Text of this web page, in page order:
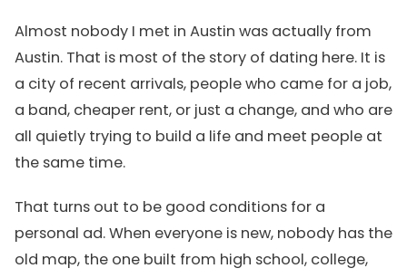
Almost nobody I met in Austin was actually from
Austin. That is most of the story of dating here. It is
a city of recent arrivals, people who came for a job,
a band, cheaper rent, or just a change, and who are
all quietly trying to build a life and meet people at
the same time.
That turns out to be good conditions for a
personal ad. When everyone is new, nobody has the
old map, the one built from high school, college,